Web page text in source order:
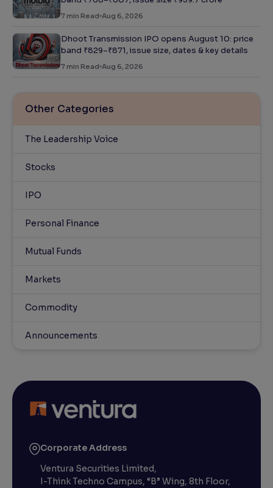
7 min Read Aug 6, 2026
Dhoot Transmission IPO opens August 10: price
band ₹829–₹871, issue size, dates & key details
7 min Read Aug 6, 2026
Other Categories
The Leadership Voice
Stocks
IPO
Personal Finance
Mutual Funds
Markets
Commodity
Announcements
Corporate Address
Ventura Securities Limited,
I-Think Techno Campus, “B” Wing, 8th Floor,